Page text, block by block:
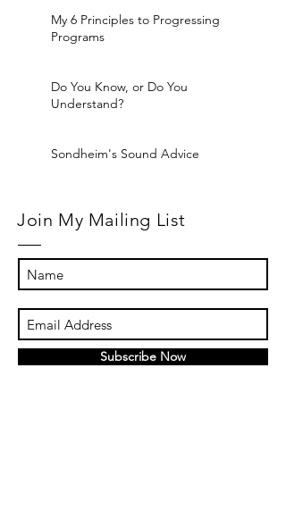
My 6 Principles to Progressing
Programs
Do You Know, or Do You
Understand?
Sondheim's Sound Advice
Join My Mailing List
Subscribe Now